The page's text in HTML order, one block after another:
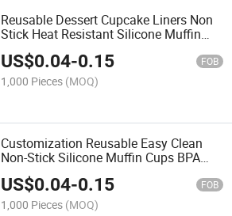
Reusable Dessert Cupcake Liners Non
Stick Heat Resistant Silicone Muffin
Cup Cake DIY Baking Cups Mold
US$0.04-0.15 FOB
1,000 Pieces (MOQ)
Customization Reusable Easy Clean
Non-Stick Silicone Muffin Cups BPA
Free Silicone Baking Cake Mold Cups
US$0.04-0.15 FOB
1,000 Pieces (MOQ)